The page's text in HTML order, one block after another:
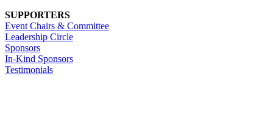
SUPPORTERS
Event Chairs & Committee
Leadership Circle
Sponsors
In-Kind Sponsors
Testimonials